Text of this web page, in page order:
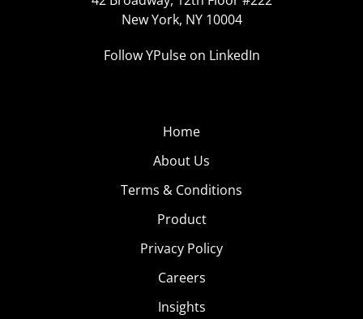
New York, NY 10004
Follow YPulse on LinkedIn
Home
About Us
Terms & Conditions
Product
Privacy Policy
Careers
Insights